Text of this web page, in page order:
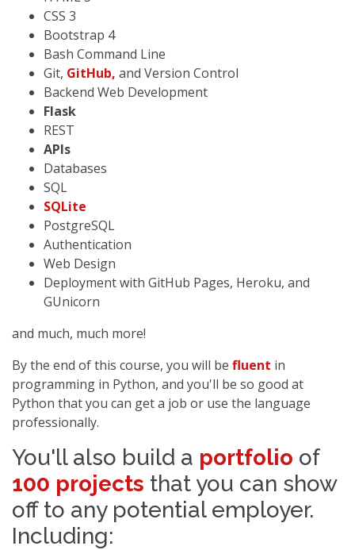
CSS 3
Bootstrap 4
Bash Command Line
Git, GitHub, and Version Control
Backend Web Development
Flask
REST
APIs
Databases
SQL
SQLite
PostgreSQL
Authentication
Web Design
Deployment with GitHub Pages, Heroku, and
GUnicorn
and much, much more!
By the end of this course, you will be fluent in
programming in Python, and you'll be so good at
Python that you can get a job or use the language
professionally.
You'll also build a portfolio of
100 projects that you can show
off to any potential employer.
Including: